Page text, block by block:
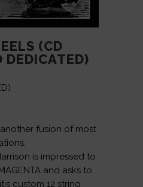
(CD
DEDICATED)
fusion of most
is impressed to
and asks to
custom 12 string